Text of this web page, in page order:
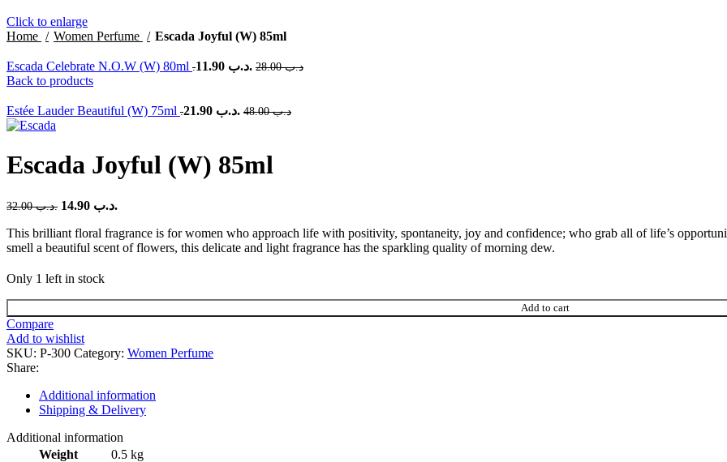
Click to enlarge
Home
Women Perfume Escada Joyful (W) 85ml
Escada Celebrate N.O.W (W) 80ml .د.ب28.00 .د.ب
Back to products
Estée Lauder Beautiful (W) 75ml .د.ب48.00 .د.ب
Escada Joyful (W) 85ml
.د.ب32.00 .د.ب
This brilliant floral fragrance is for women who approach life with positivity, spontaneity, joy and confidence; who grab all of life’s
smell a beautiful scent of flowers, this delicate and light fragrance has the sparkling quality of morning dew.
Only 1 left in stock
Escada
Joyful
(W)
85ml
quantity
Add to cart
Compare
Add to wishlist
SKU: P-300 Category: Women Perfume
Share:
Additional information
Shipping & Delivery
Additional information
Weight
0.5 kg